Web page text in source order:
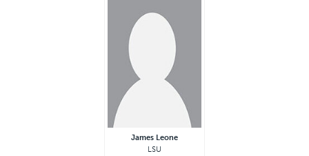
James Leone
LSU